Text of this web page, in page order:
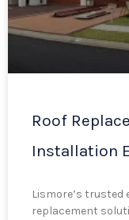
Roof
Installation
Lismore’s
replacement